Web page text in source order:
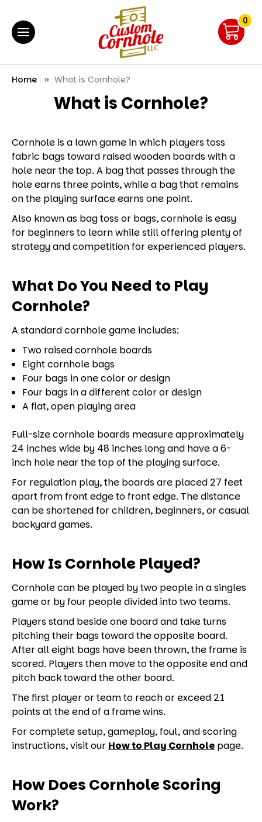
0
Home What is Cornhole?
What is Cornhole?
Cornhole is a lawn game in which players toss
fabric bags toward raised wooden boards with a
hole near the top. A bag that passes through the
hole earns three points, while a bag that remains
on the playing surface earns one point.
Also known as bag toss or bags, cornhole is easy
for beginners to learn while still offering plenty of
strategy and competition for experienced players.
What Do You Need to Play
Cornhole?
A standard cornhole game includes:
Two raised cornhole boards
Eight cornhole bags
Four bags in one color or design
Four bags in a different color or design
A flat, open playing area
Full-size cornhole boards measure approximately
24 inches wide by 48 inches long and have a 6-
inch hole near the top of the playing surface.
For regulation play, the boards are placed 27 feet
apart from front edge to front edge. The distance
can be shortened for children, beginners, or casual
backyard games.
How Is Cornhole Played?
Cornhole can be played by two people in a singles
game or by four people divided into two teams.
Players stand beside one board and take turns
pitching their bags toward the opposite board.
After all eight bags have been thrown, the frame is
scored. Players then move to the opposite end and
pitch back toward the other board.
The first player or team to reach or exceed 21
points at the end of a frame wins.
For complete setup, gameplay, foul, and scoring
instructions, visit our How to Play Cornhole page.
How Does Cornhole Scoring
Work?